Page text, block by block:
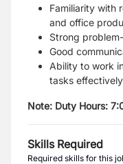
Familiarity with
and office
Strong
Good
Ability to work
tasks
Note: Duty Hours:
Skills Required
Required skills for this